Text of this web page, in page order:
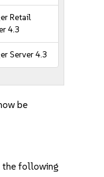
Retail
4.3
Server 4.3
be
the following